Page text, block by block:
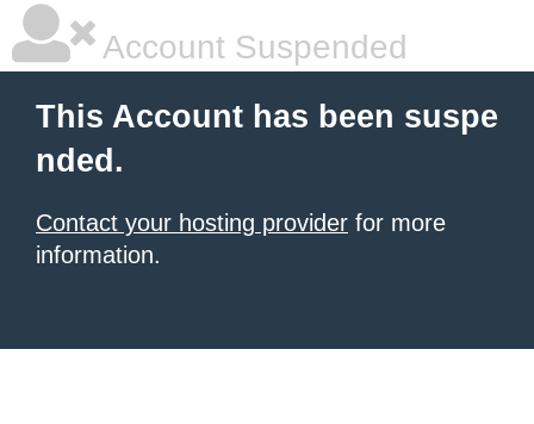
Account Suspended
This Account has been suspe
nded.
Contact your hosting provider for more
information.